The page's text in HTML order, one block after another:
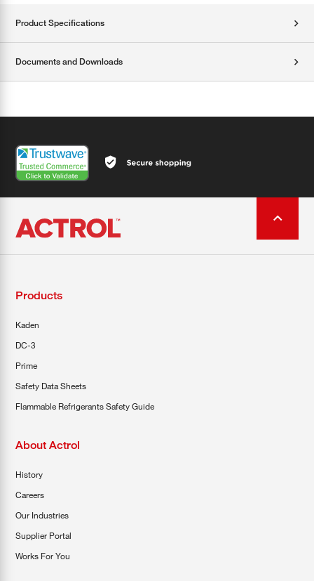
Product Specifications
Documents and Downloads
Products
Kaden
DC-3
Prime
Safety Data Sheets
Flammable Refrigerants Safety Guide
About Actrol
History
Careers
Our Industries
Supplier Portal
Works For You